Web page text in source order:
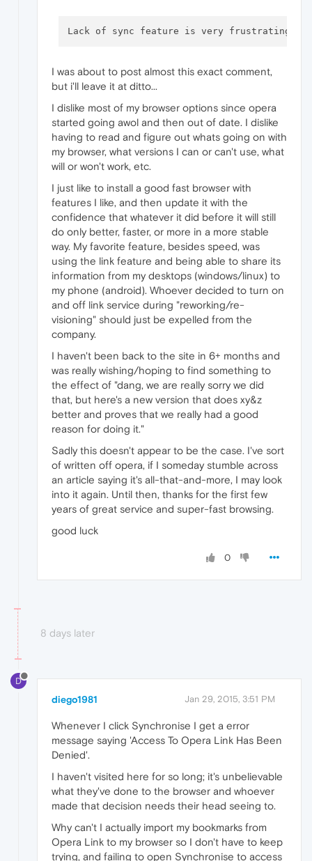
Lack of sync feature is very frustrating.
I was about to post almost this exact comment,
but i'll leave it at ditto...
I dislike most of my browser options since opera
started going awol and then out of date. I dislike
having to read and figure out whats going on with
my browser, what versions I can or can't use, what
will or won't work, etc.
I just like to install a good fast browser with
features I like, and then update it with the
confidence that whatever it did before it will still
do only better, faster, or more in a more stable
way. My favorite feature, besides speed, was
using the link feature and being able to share its
information from my desktops (windows/linux) to
my phone (android). Whoever decided to turn on
and off link service during "reworking/re-
visioning" should just be expelled from the
company.
I haven't been back to the site in 6+ months and
was really wishing/hoping to find something to
the effect of "dang, we are really sorry we did
that, but here's a new version that does xy&z
better and proves that we really had a good
reason for doing it."
Sadly this doesn't appear to be the case. I've sort
of written off opera, if I someday stumble across
an article saying it's all-that-and-more, I may look
into it again. Until then, thanks for the first few
years of great service and super-fast browsing.
good luck
0
8 days later
D
diego1981 Jan 29, 2015, 3:51 PM
Whenever I click Synchronise I get a error
message saying 'Access To Opera Link Has Been
Denied'.
I haven't visited here for so long; it's unbelievable
what they've done to the browser and whoever
made that decision needs their head seeing to.
Why can't I actually import my bookmarks from
Opera Link to my browser so I don't have to keep
trying, and failing to open Synchronise to access